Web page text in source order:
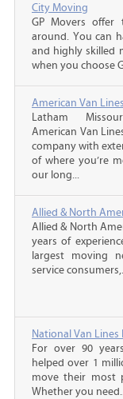
City Moving
GP Movers offer
around. You can
and highly skilled
when you choose
American Van
Latham
American Van
company with
of where you’re
our long...
Allied & North
Allied & North
years of
largest moving
service
National Van Lines
For over 90
helped over 1
move their most
Whether you